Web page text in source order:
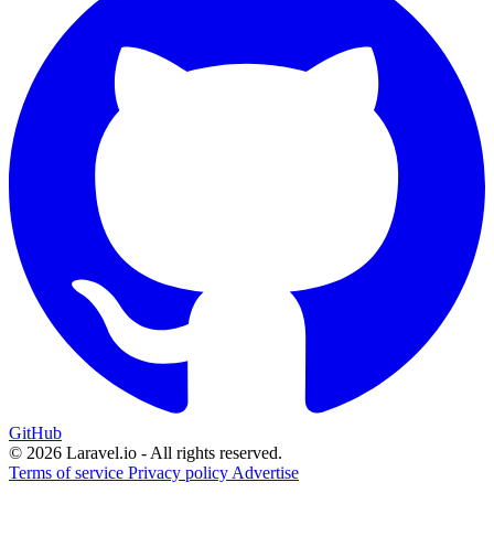
GitHub
© 2026 Laravel.io - All rights reserved.
Terms of service Privacy policy Advertise